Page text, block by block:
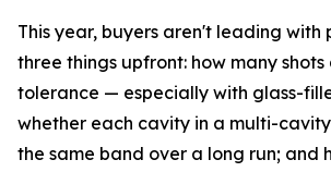
This year, buyers aren't leading with
three things upfront: how many
tolerance — especially with glass-
whether each cavity in a multi-
the same band over a long run; and